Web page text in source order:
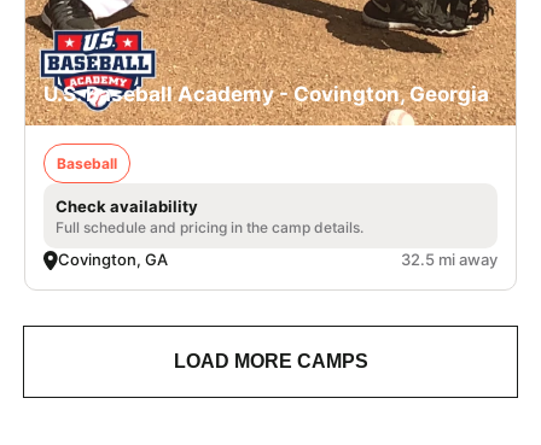
U.S. Baseball Academy - Covington, Georgia
Baseball
Check availability
Full schedule and pricing in the camp details.
Covington, GA 32.5 mi away
LOAD MORE CAMPS